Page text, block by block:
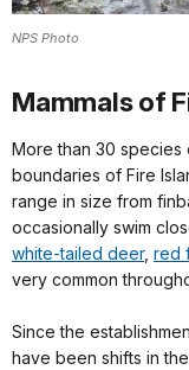
NPS Photo
Mammals of
More than 30 species
boundaries of Fire
range in size from
occasionally swim
white-tailed deer, red
very common
Since the
have been shifts in